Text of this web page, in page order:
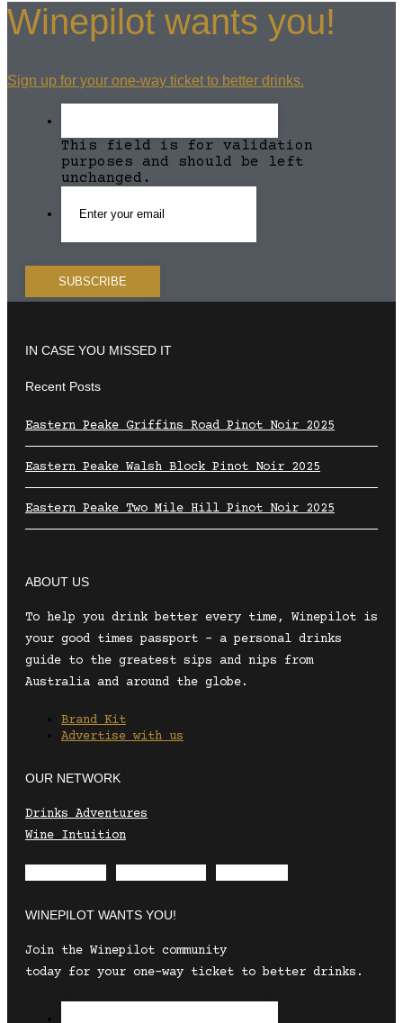
Winepilot wants you!
Sign up for your one-way ticket to better drinks.
This field is for validation
purposes and should be left
unchanged.
IN CASE YOU MISSED IT
Recent Posts
Eastern Peake Griffins Road Pinot Noir 2025
Eastern Peake Walsh Block Pinot Noir 2025
Eastern Peake Two Mile Hill Pinot Noir 2025
ABOUT US
To help you drink better every time, Winepilot is
your good times passport – a personal drinks
guide to the greatest sips and nips from
Australia and around the globe.
Brand Kit
Advertise with us
OUR NETWORK
Drinks Adventures
Wine Intuition
WINEPILOT WANTS YOU!
Join the Winepilot community
today for your one-way ticket to better drinks.